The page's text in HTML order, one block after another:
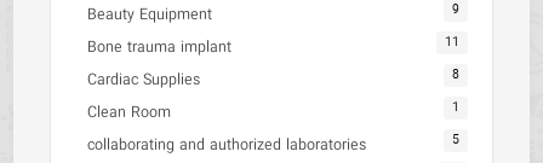
Beauty Equipment 9
Bone trauma implant 11
Cardiac Supplies 8
Clean Room 1
collaborating and authorized laboratories 5